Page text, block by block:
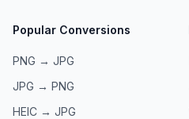
Popular Conversions
PNG → JPG
JPG → PNG
HEIC → JPG